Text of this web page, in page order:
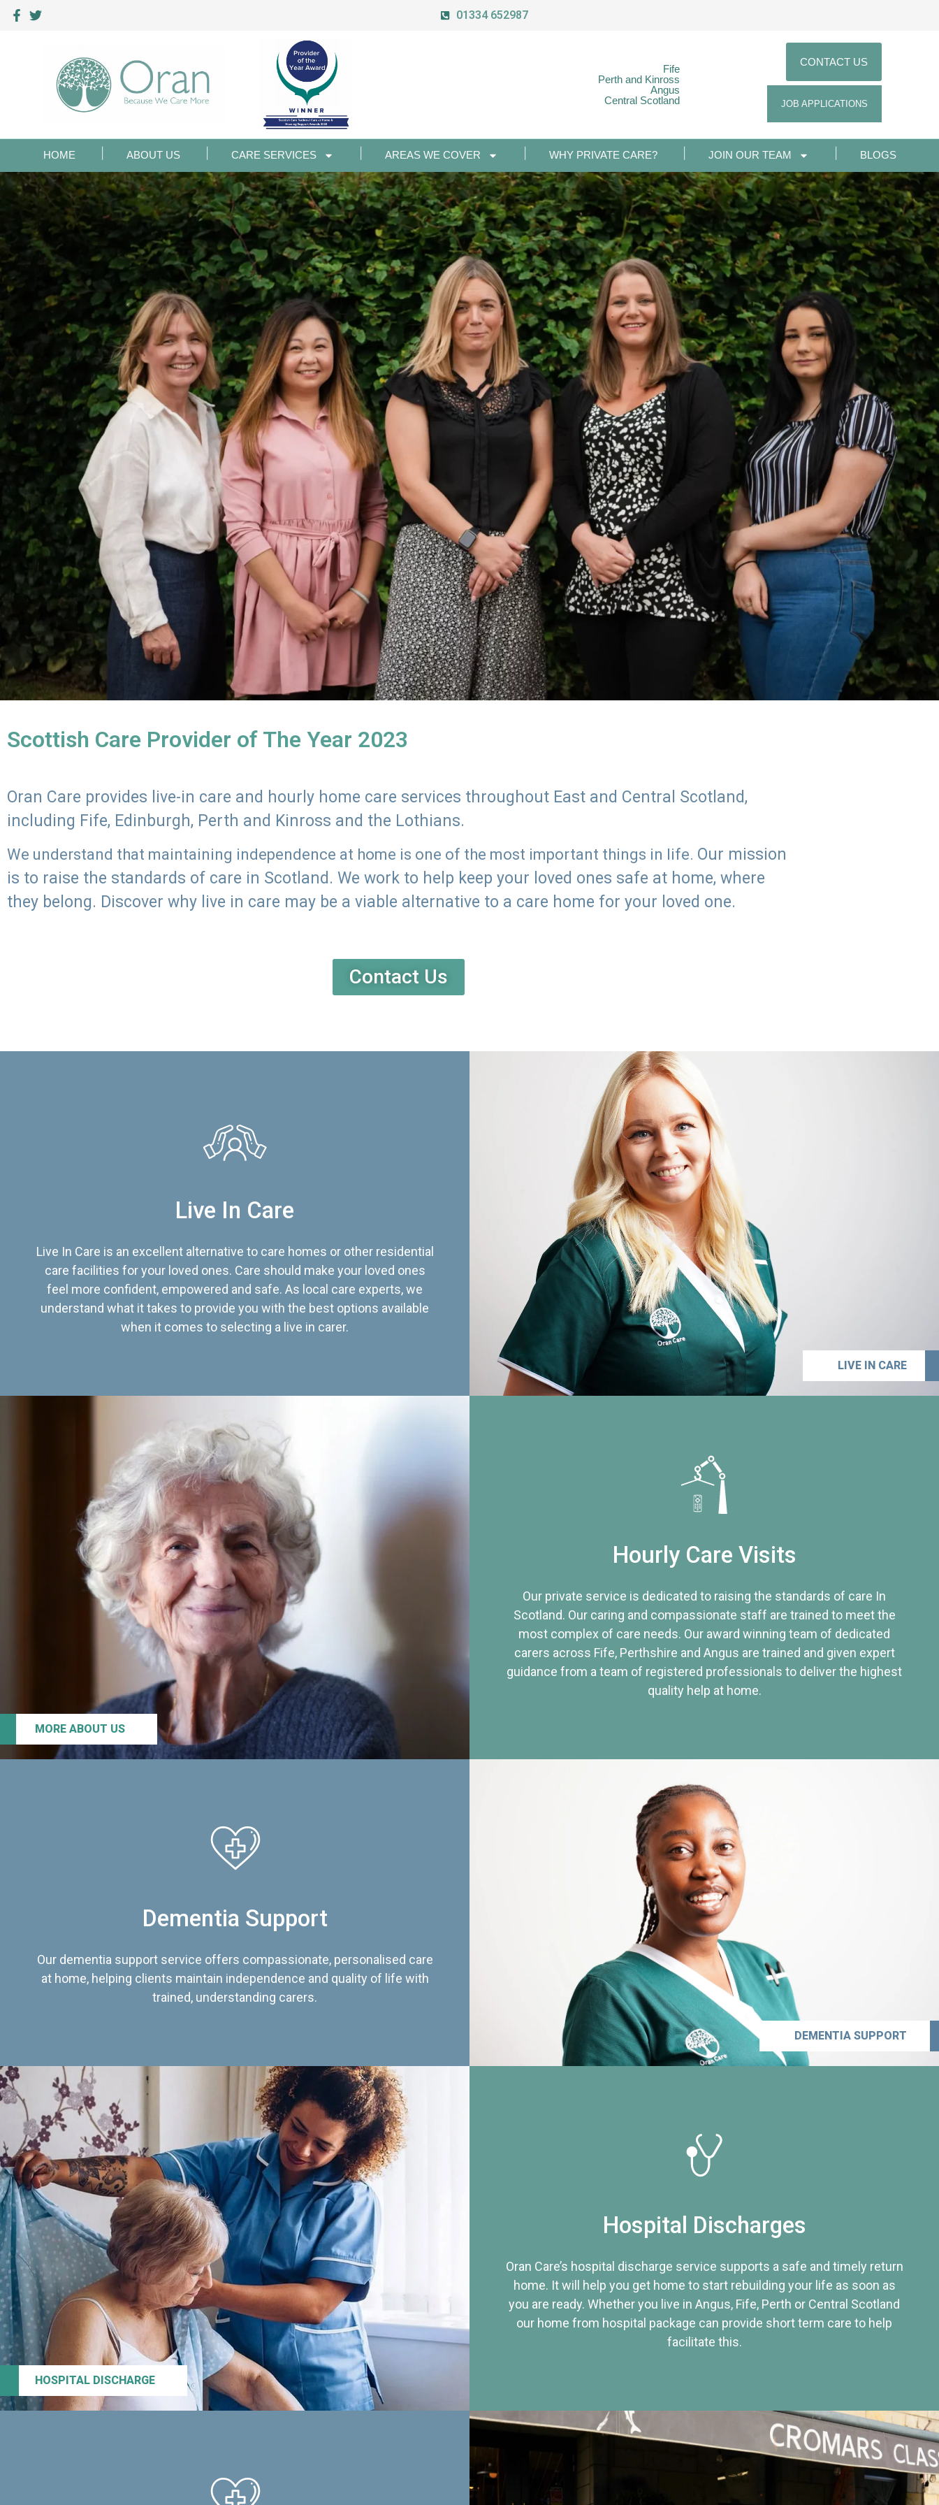
01334 652987
Fife
Perth and Kinross
Angus
Central Scotland
CONTACT US
JOB APPLICATIONS
HOME ABOUT US CARE SERVICES AREAS WE COVER WHY PRIVATE CARE? JOIN OUR TEAM BLOGS
Scottish Care Provider of The Year 2023
Oran Care provides live-in care and hourly home care services throughout East and Central Scotland,
including Fife, Edinburgh, Perth and Kinross and the Lothians.
We understand that maintaining independence at home is one of the most important things in life. Our mission
is to raise the standards of care in Scotland. We work to help keep your loved ones safe at home, where
they belong. Discover why live in care may be a viable alternative to a care home for your loved one.
Contact Us
Live In Care
Live In Care is an excellent alternative to care homes or other residential
care facilities for your loved ones. Care should make your loved ones
feel more confident, empowered and safe. As local care experts, we
understand what it takes to provide you with the best options available
when it comes to selecting a live in carer.
LIVE IN CARE
MORE ABOUT US
Hourly Care Visits
Our private service is dedicated to raising the standards of care In
Scotland. Our caring and compassionate staff are trained to meet the
most complex of care needs. Our award winning team of dedicated
carers across Fife, Perthshire and Angus are trained and given expert
guidance from a team of registered professionals to deliver the highest
quality help at home.
Dementia Support
Our dementia support service offers compassionate, personalised care
at home, helping clients maintain independence and quality of life with
trained, understanding carers.
DEMENTIA SUPPORT
HOSPITAL DISCHARGE
Hospital Discharges
Oran Care’s hospital discharge service supports a safe and timely return
home. It will help you get home to start rebuilding your life as soon as
you are ready. Whether you live in Angus, Fife, Perth or Central Scotland
our home from hospital package can provide short term care to help
facilitate this.